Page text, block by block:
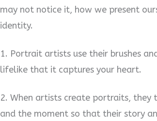
may not notice it, how we present
identity.
1. Portrait artists use their brushes
lifelike that it captures your heart.
2. When artists create portraits, they
and the moment so that their story